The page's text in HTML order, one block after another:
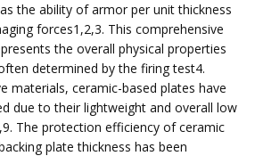
the ability of armor per unit thickness
forces1,2,3. This comprehensive
the overall physical properties
determined by the firing test4.
materials, ​​ceramic-based plates have
due to their lightweight and overall low
The protection efficiency of ceramic
plate thickness has been